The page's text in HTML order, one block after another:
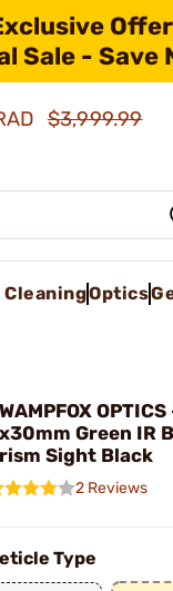
Sale - Save
$3,999.99
CleaningOptics
Green IR
Sight Black
2 Reviews
Type